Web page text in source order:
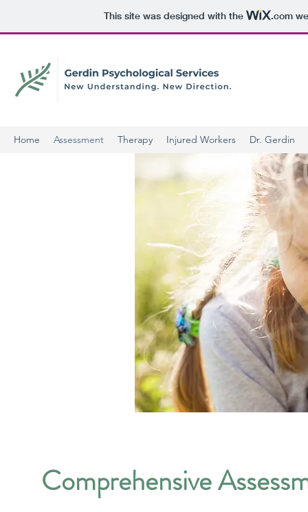
This site was designed with the .com
Home Assessment Therapy Injured Workers Dr. Gerdin
Comprehensive